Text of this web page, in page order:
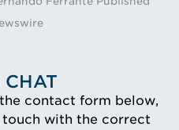
CHAT
contact form below,
with the correct